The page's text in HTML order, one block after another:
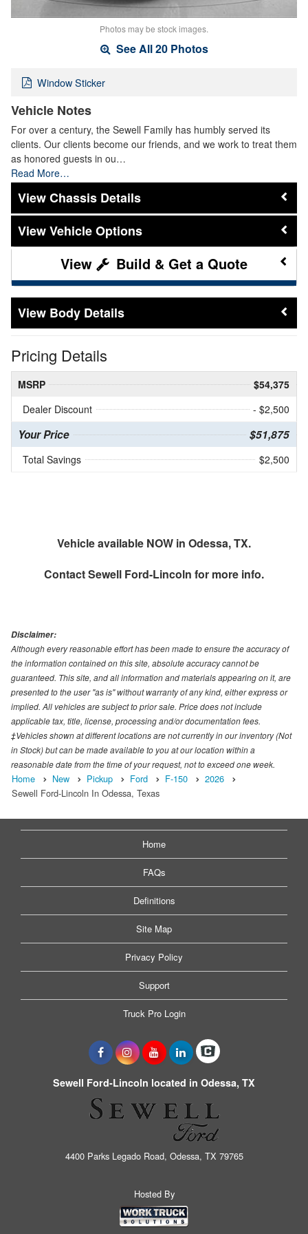
Photos may be stock images.
See All 20 Photos
Window Sticker
Vehicle Notes
For over a century, the Sewell Family has humbly served its
clients. Our clients become our friends, and we work to treat them
as honored guests in ou…
Read More…
Chassis Details
Vehicle Options
Build & Get a Quote
Body Details
Pricing Details
MSRP
$54,375
Dealer Discount
- $2,500
Your Price $51,875
Total Savings $2,500
Vehicle available NOW in Odessa, TX.
ContactSewell Ford-Lincoln for more info.
Disclaimer:
Although every reasonable effort has been made to ensure the accuracy of
the information contained on this site, absolute accuracy cannot be
guaranteed. This site, and all information and materials appearing on it, are
presented to the user "as is" without warranty of any kind, either express or
implied. All vehicles are subject to prior sale. Price does not include
applicable tax, title, license, processing and/or documentation fees.
‡Vehicles shown at different locations are not currently in our inventory (Not
in Stock) but can be made available to you at our location within a
reasonable date from the time of your request, not to exceed one week.
Home New Pickup Ford F-150
2026
Sewell Ford-Lincoln In Odessa, Texas
Home
FAQs
Definitions
Site Map
Privacy Policy
Support
Truck Pro Login
Sewell Ford-Lincoln located in Odessa, TX
4400 Parks Legado Road, Odessa, TX 79765
Hosted By